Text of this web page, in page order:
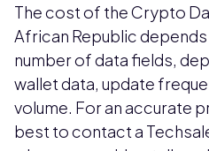
The cost of the Crypto
African Republic
number of data fields,
wallet data, update
volume. For an accurate
best to contact a